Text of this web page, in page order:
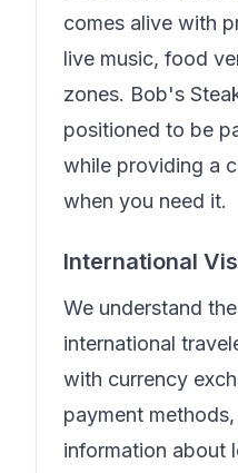
comes alive with
live music, food
zones. Bob's
positioned to be
while providing a
when you need it.
International
We understand
international
with currency
payment
information about